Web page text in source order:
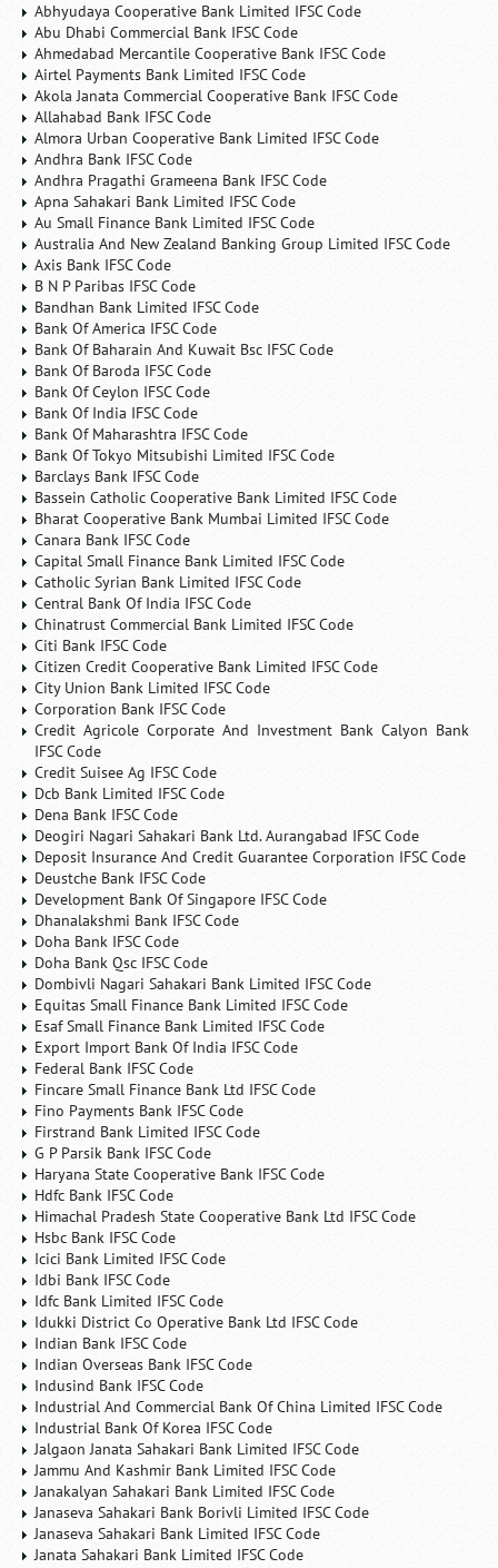
Abhyudaya Cooperative Bank Limited IFSC Code
Abu Dhabi Commercial Bank IFSC Code
Ahmedabad Mercantile Cooperative Bank IFSC Code
Airtel Payments Bank Limited IFSC Code
Akola Janata Commercial Cooperative Bank IFSC Code
Allahabad Bank IFSC Code
Almora Urban Cooperative Bank Limited IFSC Code
Andhra Bank IFSC Code
Andhra Pragathi Grameena Bank IFSC Code
Apna Sahakari Bank Limited IFSC Code
Au Small Finance Bank Limited IFSC Code
Australia And New Zealand Banking Group Limited IFSC Code
Axis Bank IFSC Code
B N P Paribas IFSC Code
Bandhan Bank Limited IFSC Code
Bank Of America IFSC Code
Bank Of Baharain And Kuwait Bsc IFSC Code
Bank Of Baroda IFSC Code
Bank Of Ceylon IFSC Code
Bank Of India IFSC Code
Bank Of Maharashtra IFSC Code
Bank Of Tokyo Mitsubishi Limited IFSC Code
Barclays Bank IFSC Code
Bassein Catholic Cooperative Bank Limited IFSC Code
Bharat Cooperative Bank Mumbai Limited IFSC Code
Canara Bank IFSC Code
Capital Small Finance Bank Limited IFSC Code
Catholic Syrian Bank Limited IFSC Code
Central Bank Of India IFSC Code
Chinatrust Commercial Bank Limited IFSC Code
Citi Bank IFSC Code
Citizen Credit Cooperative Bank Limited IFSC Code
City Union Bank Limited IFSC Code
Corporation Bank IFSC Code
Credit Agricole Corporate And Investment Bank Calyon Bank
IFSC Code
Credit Suisee Ag IFSC Code
Dcb Bank Limited IFSC Code
Dena Bank IFSC Code
Deogiri Nagari Sahakari Bank Ltd. Aurangabad IFSC Code
Deposit Insurance And Credit Guarantee Corporation IFSC Code
Deustche Bank IFSC Code
Development Bank Of Singapore IFSC Code
Dhanalakshmi Bank IFSC Code
Doha Bank IFSC Code
Doha Bank Qsc IFSC Code
Dombivli Nagari Sahakari Bank Limited IFSC Code
Equitas Small Finance Bank Limited IFSC Code
Esaf Small Finance Bank Limited IFSC Code
Export Import Bank Of India IFSC Code
Federal Bank IFSC Code
Fincare Small Finance Bank Ltd IFSC Code
Fino Payments Bank IFSC Code
Firstrand Bank Limited IFSC Code
G P Parsik Bank IFSC Code
Haryana State Cooperative Bank IFSC Code
Hdfc Bank IFSC Code
Himachal Pradesh State Cooperative Bank Ltd IFSC Code
Hsbc Bank IFSC Code
Icici Bank Limited IFSC Code
Idbi Bank IFSC Code
Idfc Bank Limited IFSC Code
Idukki District Co Operative Bank Ltd IFSC Code
Indian Bank IFSC Code
Indian Overseas Bank IFSC Code
Indusind Bank IFSC Code
Industrial And Commercial Bank Of China Limited IFSC Code
Industrial Bank Of Korea IFSC Code
Jalgaon Janata Sahakari Bank Limited IFSC Code
Jammu And Kashmir Bank Limited IFSC Code
Janakalyan Sahakari Bank Limited IFSC Code
Janaseva Sahakari Bank Borivli Limited IFSC Code
Janaseva Sahakari Bank Limited IFSC Code
Janata Sahakari Bank Limited IFSC Code